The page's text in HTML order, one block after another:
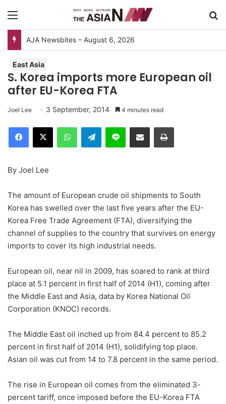
AJA Newsbites – August 6, 2026
East Asia
S. Korea imports more European oil
after EU-Korea FTA
Joel Lee 3 September, 2014 4 minutes read
Telegram
By Joel Lee
The amount of European crude oil shipments to South
Korea has swelled over the last five years after the EU-
Korea Free Trade Agreement (FTA), diversifying the
channel of supplies to the country that survives on energy
imports to cover its high industrial needs.
European oil, near nil in 2009, has soared to rank at third
place at 5.1 percent in first half of 2014 (H1), coming after
the Middle East and Asia, data by Korea National Oil
Corporation (KNOC) records.
The Middle East oil inched up from 84.4 percent to 85.2
percent in first half of 2014 (H1), solidifying top place.
Asian oil was cut from 14 to 7.8 percent in the same period.
The rise in European oil comes from the eliminated 3-
percent tariff, once imposed before the EU-Korea FTA